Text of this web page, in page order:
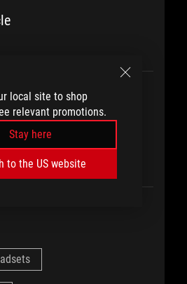
local site to shop
relevant promotions.
Stay here
to the US website